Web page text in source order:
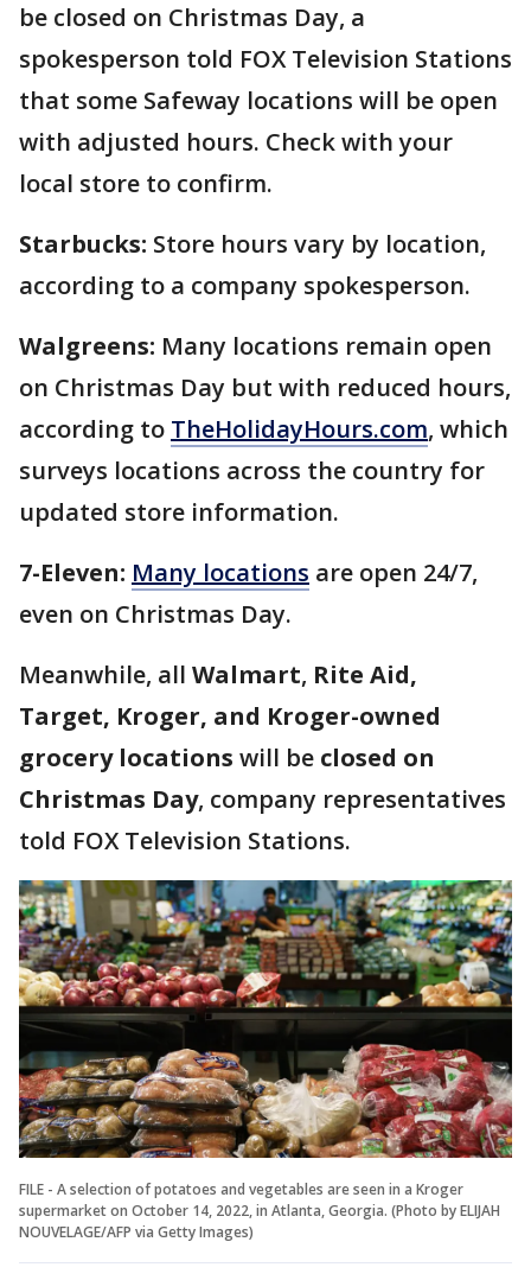
be closed on Christmas Day, a
spokesperson told FOX Television Stations
that some Safeway locations will be open
with adjusted hours. Check with your
local store to confirm.
Starbucks: Store hours vary by location,
according to a company spokesperson.
Walgreens: Many locations remain open
on Christmas Day but with reduced hours,
according to TheHolidayHours.com, which
surveys locations across the country for
updated store information.
7-Eleven: Many locations are open 24/7,
even on Christmas Day.
Meanwhile, all Walmart, Rite Aid,
Target, Kroger, and Kroger-owned
grocery locations will be closed on
Christmas Day, company representatives
told FOX Television Stations.
FILE - A selection of potatoes and vegetables are seen in a Kroger
supermarket on October 14, 2022, in Atlanta, Georgia. (Photo by ELIJAH
NOUVELAGE/AFP via Getty Images)